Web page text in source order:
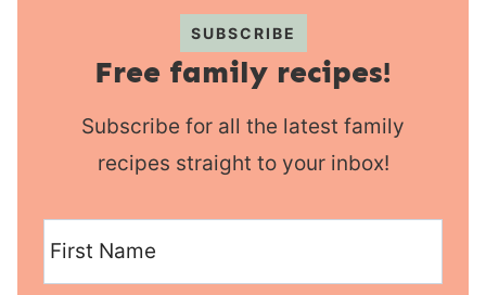
SUBSCRIBE
Free family recipes!
Subscribe for all the latest family
recipes straight to your inbox!